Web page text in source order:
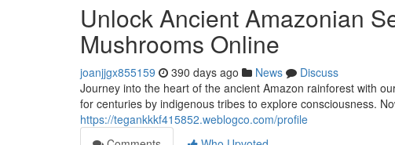
Unlock Ancient Amazonian
Mushrooms Online
joanjjgx855159 390 days ago News
Discuss
Journey into the heart of the ancient Amazon rainforest with
for centuries by indigenous tribes to explore consciousness.
https://tegankkkf415852.weblogco.com/profile